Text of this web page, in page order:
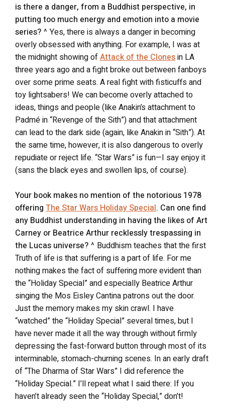
is there a danger, from a Buddhist perspective, in
putting too much energy and emotion into a movie
series? ^ Yes, there is always a danger in becoming
overly obsessed with anything. For example, I was at
the midnight showing ofAttack of the Clonesin LA
three years ago and a fight broke out between fanboys
over some prime seats. A real fight with fisticuffs and
toy lightsabers! We can become overly attached to
ideas, things and people (like Anakin’s attachment to
Padmé in “Revenge of the Sith”) and that attachment
can lead to the dark side (again, like Anakin in “Sith”). At
the same time, however, it is also dangerous to overly
repudiate or reject life. “Star Wars” is fun—I say enjoy it
(sans the black eyes and swollen lips, of course).
Your book makes no mention of the notorious 1978
offering The Star Wars Holiday Special. Can one find
any Buddhist understanding in having the likes of Art
Carney or Beatrice Arthur recklessly trespassing in
the Lucas universe? ^ Buddhism teaches that the first
Truth of life is that suffering is a part of life. For me
nothing makes the fact of suffering more evident than
the “Holiday Special” and especially Beatrice Arthur
singing the Mos Eisley Cantina patrons out the door.
Just the memory makes my skin crawl. I have
“watched” the “Holiday Special” several times, but I
have never made it all the way through without firmly
depressing the fast-forward button through most of its
interminable, stomach-churning scenes. In an early draft
of “The Dharma of Star Wars” I did reference the
“Holiday Special.” I’ll repeat what I said there: If you
haven’t already seen the “Holiday Special,” don’t!